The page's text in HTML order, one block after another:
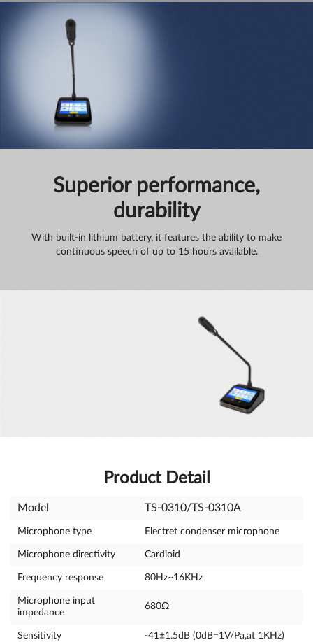
Superior performance,
durability
With built-in lithium battery, it features the ability to make
continuous speech of up to 15 hours available.
Product Detail
Model TS-0310/TS-0310A
Microphone type Electret condenser microphone
Microphone directivity Cardioid
Frequency response 80Hz~16KHz
Microphone input
impedance
680Ω
Sensitivity -41±1.5dB (0dB=1V/Pa,at 1KHz)